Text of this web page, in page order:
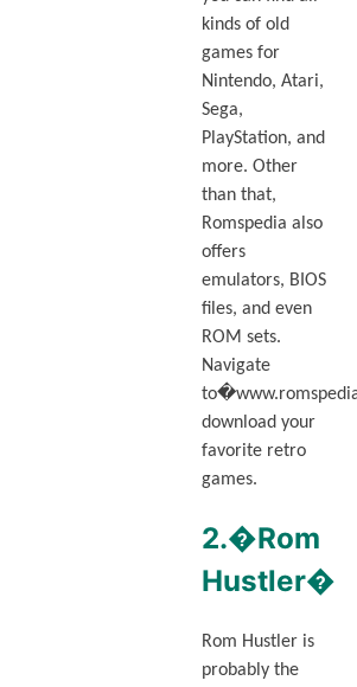
kinds of old
games for
Nintendo, Atari,
Sega,
PlayStation, and
more. Other
than that,
Romspedia also
offers
emulators, BIOS
files, and even
ROM sets.
Navigate
download your
favorite retro
games.
2.�Rom
Hustler�
Rom Hustler is
probably the